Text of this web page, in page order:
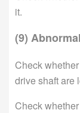
it.
(9)
Check
drive shaft are
Check